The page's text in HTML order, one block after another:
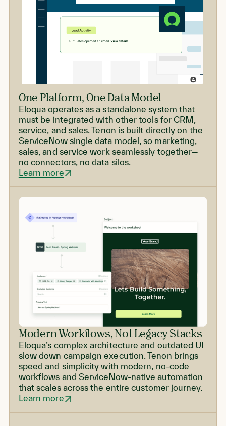
One Platform, One Data Model
Eloqua operates as a standalone system that
must be integrated with other tools for CRM,
service, and sales. Tenon is built directly on the
ServiceNow single data model, so marketing,
sales, and service work seamlessly together—
no connectors, no data silos.
Learn more
Modern Workflows, Not Legacy Stacks
Eloqua’s complex architecture and outdated UI
slow down campaign execution. Tenon brings
speed and simplicity with modern, no-code
workflows and ServiceNow-native automation
that scales across the entire customer journey.
Learn more